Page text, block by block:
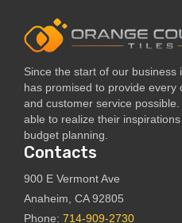
Since the start of our
has promised to provide every
and customer service
able to realize their
budget planning.
Contacts
900 E Vermont Ave
Anaheim, CA 92805
Phone: 714-909-2730